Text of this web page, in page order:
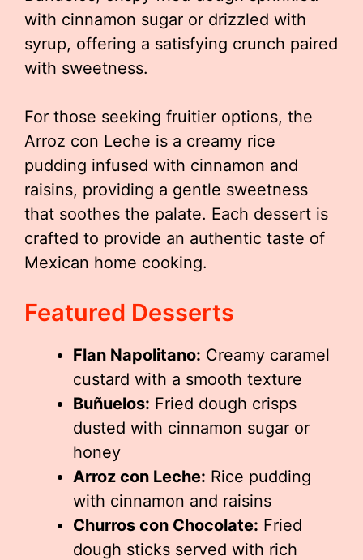
with cinnamon sugar or drizzled with
syrup, offering a satisfying crunch paired
with sweetness.
For those seeking fruitier options, the
Arroz con Leche is a creamy rice
pudding infused with cinnamon and
raisins, providing a gentle sweetness
that soothes the palate. Each dessert is
crafted to provide an authentic taste of
Mexican home cooking.
Featured Desserts
Flan Napolitano: Creamy caramel
custard with a smooth texture
Buñuelos: Fried dough crisps
dusted with cinnamon sugar or
honey
Arroz con Leche: Rice pudding
with cinnamon and raisins
Churros con Chocolate: Fried
dough sticks served with rich